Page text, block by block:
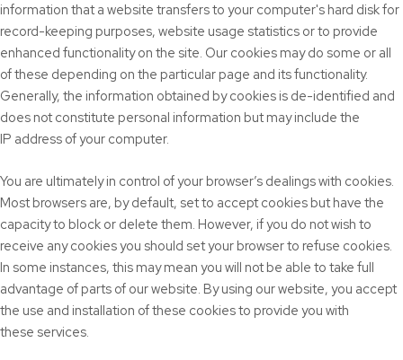
information that a website transfers to your computer's hard disk for
record-keeping purposes, website usage statistics or to provide
enhanced functionality on the site. Our cookies may do some or all
of these depending on the particular page and its functionality.
Generally, the information obtained by cookies is de-identified and
does not constitute personal information but may include the
IP address of your computer.
You are ultimately in control of your browser’s dealings with cookies.
Most browsers are, by default, set to accept cookies but have the
capacity to block or delete them. However, if you do not wish to
receive any cookies you should set your browser to refuse cookies.
In some instances, this may mean you will not be able to take full
advantage of parts of our website. By using our website, you accept
the use and installation of these cookies to provide you with
these services.